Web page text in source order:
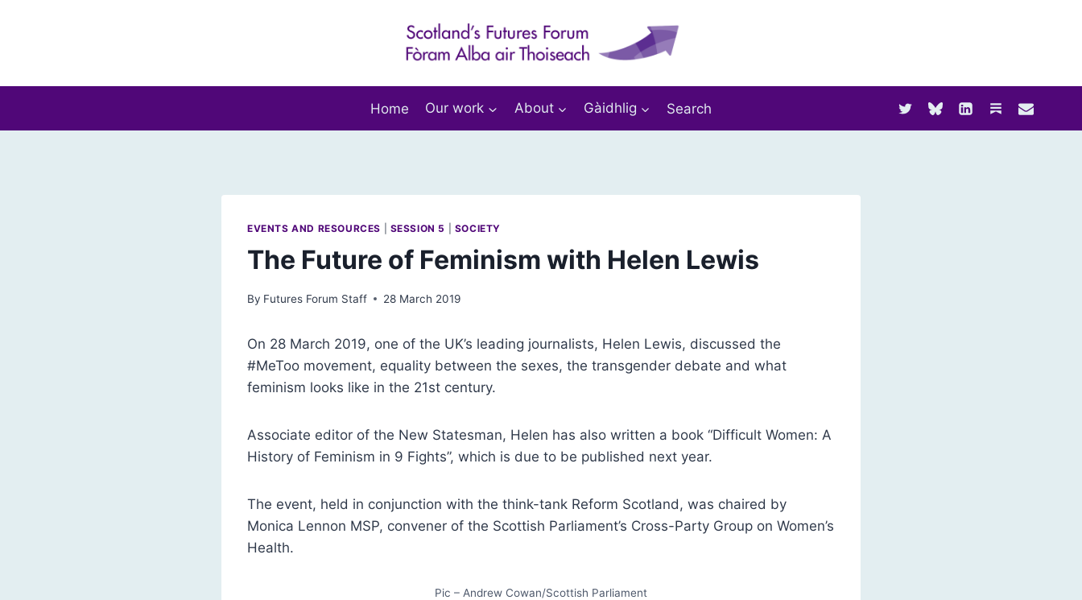
Home Our work About Gàidhlig Search
EVENTS AND RESOURCES SESSION 5 SOCIETY
The Future of Feminism with Helen Lewis
By Futures Forum Staff 28 March 2019
On 28 March 2019, one of the UK’s leading journalists, Helen Lewis, discussed the
#MeToo movement, equality between the sexes, the transgender debate and what
feminism looks like in the 21st century.
Associate editor of the New Statesman, Helen has also written a book “Difficult Women: A
History of Feminism in 9 Fights”, which is due to be published next year.
The event, held in conjunction with the think-tank Reform Scotland, was chaired by
Monica Lennon MSP, convener of the Scottish Parliament’s Cross-Party Group on Women’s
Health.
Pic – Andrew Cowan/Scottish Parliament